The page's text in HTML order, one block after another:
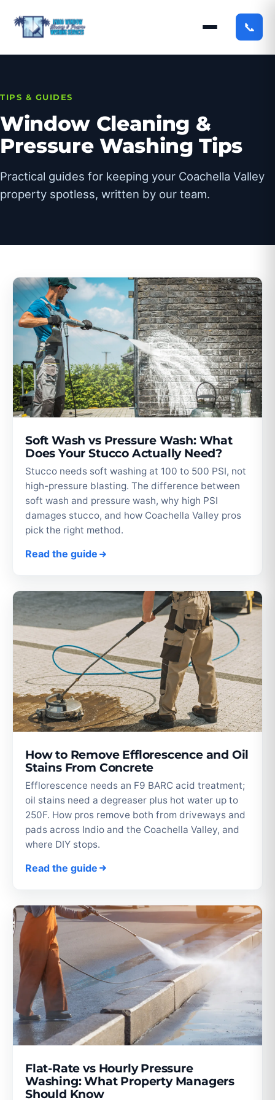
📞
TIPS & GUIDES
Window Cleaning &
Pressure Washing Tips
Practical guides for keeping your Coachella Valley
property spotless, written by our team.
Soft Wash vs Pressure Wash: What
Does Your Stucco Actually Need?
Stucco needs soft washing at 100 to 500 PSI, not
high-pressure blasting. The difference between
soft wash and pressure wash, why high PSI
damages stucco, and how Coachella Valley pros
pick the right method.
Read the guide
How to Remove Efflorescence and Oil
Stains From Concrete
Efflorescence needs an F9 BARC acid treatment;
oil stains need a degreaser plus hot water up to
250F. How pros remove both from driveways and
pads across Indio and the Coachella Valley, and
where DIY stops.
Read the guide
Flat-Rate vs Hourly Pressure
Washing: What Property Managers
Should Know